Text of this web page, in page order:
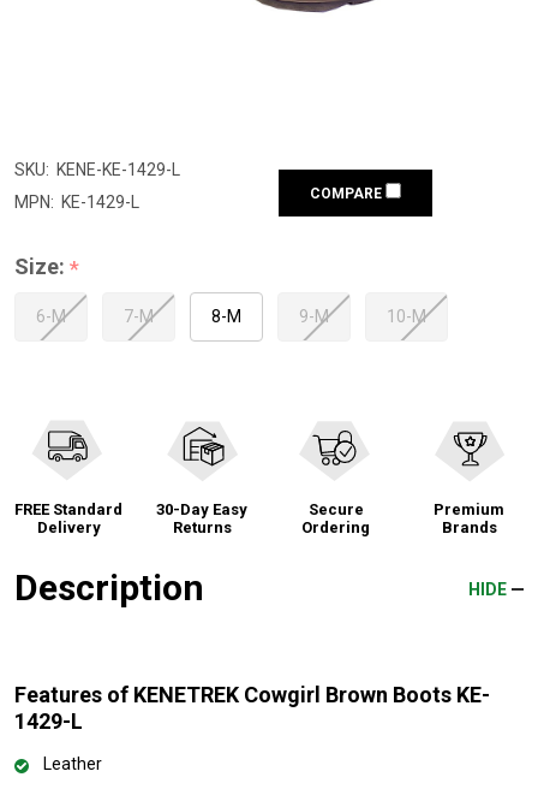
SKU: KENE-KE-1429-L
MPN: KE-1429-L COMPARE
Size: *
6-M 7-M 8-M 9-M 10-M
FREE Standard
Delivery
30-Day Easy
Returns
Secure
Ordering
Premium
Brands
Description HIDE
Features of KENETREK Cowgirl Brown Boots KE-
1429-L
Leather